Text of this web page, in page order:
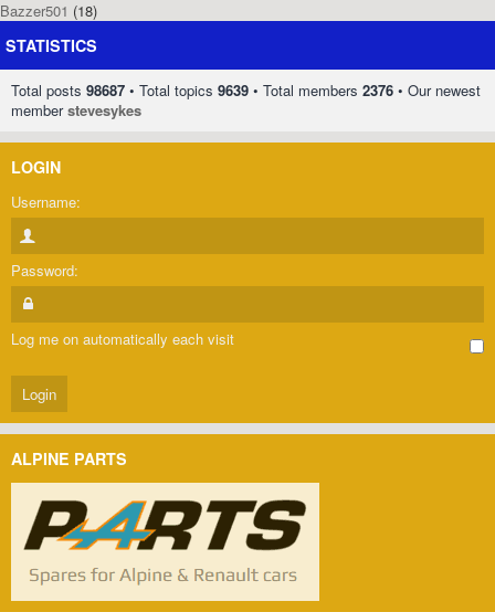
Bazzer501 (18)
STATISTICS
Total posts 98687 • Total topics 9639 • Total members 2376 • Our newest
memberstevesykes
LOGIN
Username:
Password:
Log me on automatically each visit
ALPINE PARTS